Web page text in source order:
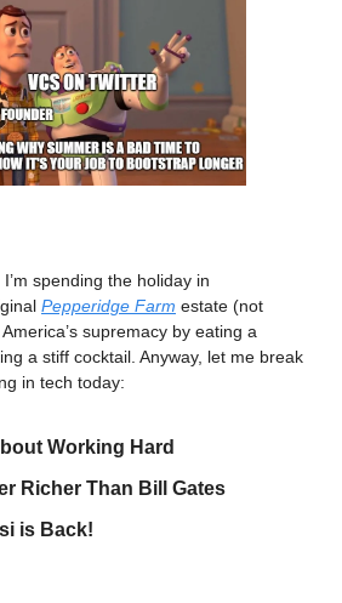
spending the holiday in
Pepperidge Farm estate (not
supremacy by eating a
a stiff cocktail. Anyway, let me break
in tech today:
Working Hard
Richer Than Bill Gates
is Back!